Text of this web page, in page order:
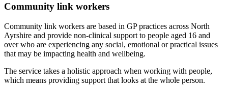
Community link workers
Community link workers are based in GP practices across North
Ayrshire and provide non-clinical support to people aged 16 and
over who are experiencing any social, emotional or practical issues
that may be impacting health and wellbeing.
The service takes a holistic approach when working with people,
which means providing support that looks at the whole person.